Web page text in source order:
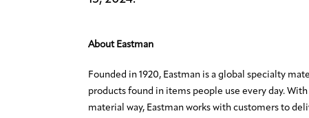
About Eastman
Founded in 1920, Eastman is a global specialty
products found in items people use every day.
material way, Eastman works with customers to